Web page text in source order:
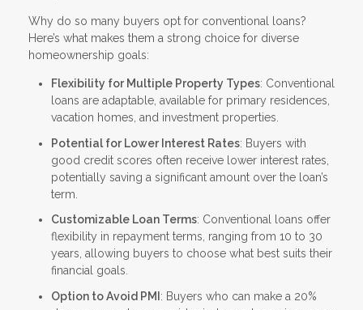
Why do so many buyers opt for conventional loans?
Here’s what makes them a strong choice for diverse
homeownership goals:
Flexibility for Multiple Property Types: Conventional
loans are adaptable, available for primary residences,
vacation homes, and investment properties.
Potential for Lower Interest Rates: Buyers with
good credit scores often receive lower interest rates,
potentially saving a significant amount over the loan’s
term.
Customizable Loan Terms: Conventional loans offer
flexibility in repayment terms, ranging from 10 to 30
years, allowing buyers to choose what best suits their
financial goals.
Option to Avoid PMI : Buyers who can make a 20%